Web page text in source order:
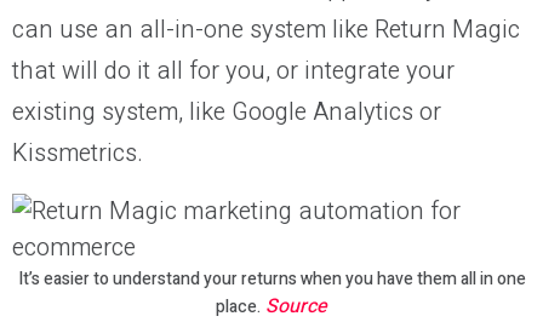
can use an all-in-one system like Return Magic
that will do it all for you, or integrate your
existing system, like Google Analytics or
Kissmetrics.
It’s easier to understand your returns when you have them all in one
place. Source